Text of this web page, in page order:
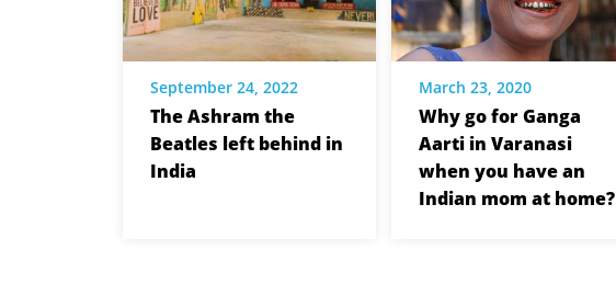
September 24, 2022
The Ashram the
Beatles left behind in
India
March 23, 2020
Why go for Ganga
Aarti in Varanasi
when you have an
Indian mom at home?